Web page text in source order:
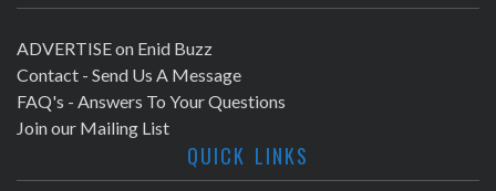
ADVERTISE on Enid Buzz
Contact - Send Us A Message
FAQ's - Answers To Your Questions
Join our Mailing List
QUICK LINKS